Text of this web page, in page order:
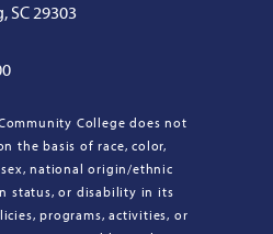
SC 29303
College does not
the basis of race, color,
national origin/ethnic
status, or disability in its
programs, activities, or